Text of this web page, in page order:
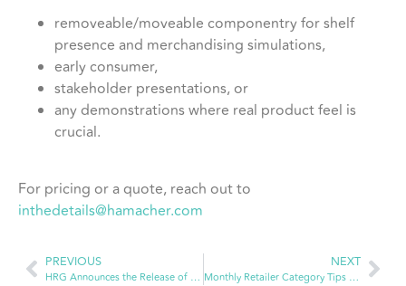
removeable/moveable componentry for shelf
presence and merchandising simulations,
early consumer,
stakeholder presentations, or
any demonstrations where real product feel is
crucial.
For pricing or a quote, reach out to
inthedetails@hamacher.com
PREVIOUS
HRG Announces the Release of New Video Series
NEXT
Monthly Retailer Category Tips — Vitamins & Dietary Supplements